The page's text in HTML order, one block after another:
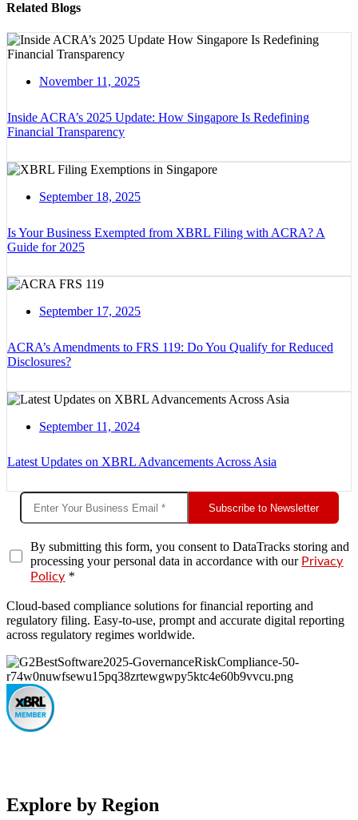
Related Blogs
November 11, 2025
Inside ACRA’s 2025 Update: How Singapore Is Redefining
Financial Transparency
September 18, 2025
Is Your Business Exempted from XBRL Filing with ACRA? A
Guide for 2025
September 17, 2025
ACRA’s Amendments to FRS 119: Do You Qualify for Reduced
Disclosures?
September 11, 2024
Latest Updates on XBRL Advancements Across Asia
Subscribe to Newsletter
By submitting this form, you consent to DataTracks storing and
processing your personal data in accordance with our Privacy
Policy *
Cloud-based compliance solutions for financial reporting and
regulatory filing. Easy-to-use, prompt and accurate digital reporting
across regulatory regimes worldwide.
Explore by Region